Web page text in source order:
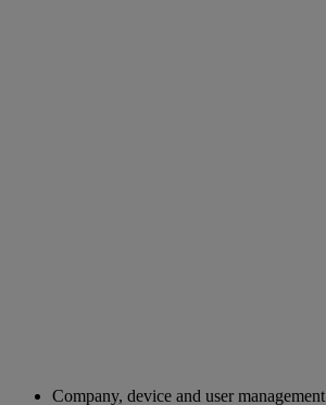
Company, device and user management